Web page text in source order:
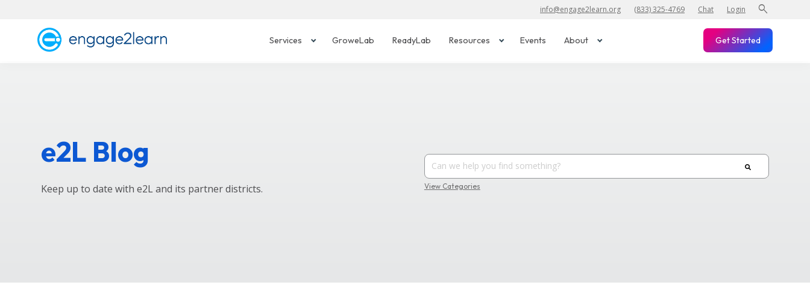
info@engage2learn.org (833) 325-4769 Chat Login search
Services GroweLab ReadyLab Resources Events About Get Started
e2L Blog
Keep up to date with e2L and its partner districts. View Categories